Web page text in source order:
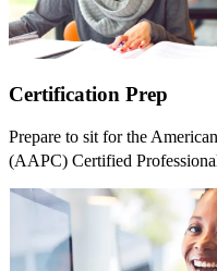
Certification Prep
Prepare to sit for the
(AAPC) Certified